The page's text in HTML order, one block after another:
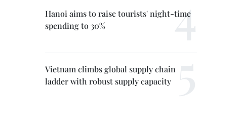
Hanoi aims to raise tourists' night-time
spending to 30%
Vietnam climbs global supply chain
ladder with robust supply capacity